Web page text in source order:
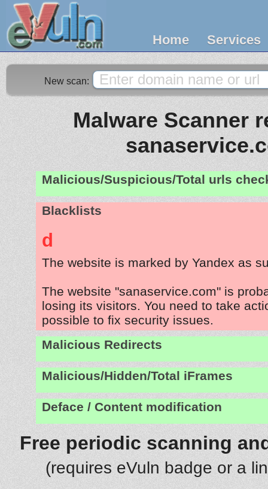
Home Services
New scan:
Malware Scanner
Malicious/Suspicious/Total urls
Blacklists
d
The website is marked by Yandex as
The website "sanaservice.com" is
losing its visitors. You need to take
possible to fix security issues.
Malicious Redirects
Malicious/Hidden/Total iFrames
Deface / Content modification
Free periodic scanning
(requires eVuln badge or a